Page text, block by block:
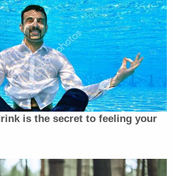
is the secret to feeling your